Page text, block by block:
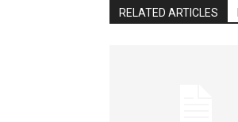
RELATED ARTICLES